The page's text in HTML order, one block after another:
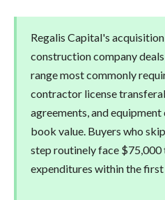
Regalis Capital's
construction company
range most commonly
contractor license
agreements, and
book value. Buyers who
step routinely face
expenditures within the